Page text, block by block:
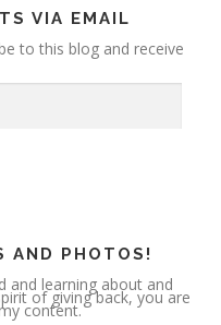
VIA EMAIL
to this blog and receive
AND PHOTOS!
and learning about and
of giving back, you are
content.